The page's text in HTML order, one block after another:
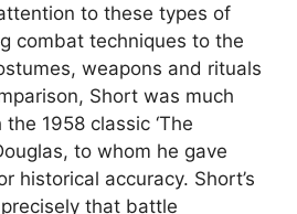
to these types of
combat techniques to the
weapons and rituals
Short was much
1958 classic ‘The
to whom he gave
historical accuracy. Short’s
that battle